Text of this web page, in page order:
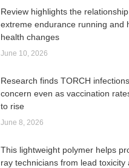
Review highlights the
extreme endurance running and
health changes
June 10, 2026
Research finds TORCH
concern even as vaccination
to rise
June 8, 2026
This lightweight polymer helps
ray technicians from lead toxicity